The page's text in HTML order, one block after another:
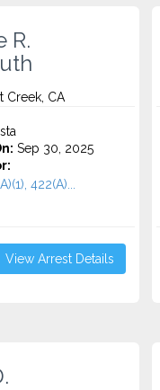
R.
Creek, CA
Sep 30, 2025
422(A)...
View Arrest Details